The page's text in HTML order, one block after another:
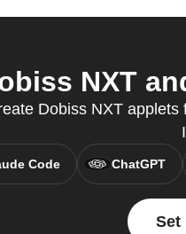
NXT
Dobiss NXT
Code ChatGPT
Set